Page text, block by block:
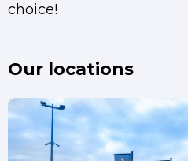
choice!
Our locations